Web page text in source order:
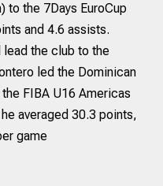
to the 7Days EuroCup
and 4.6 assists.
lead the club to the
led the Dominican
FIBA U16 Americas
averaged 30.3 points,
game